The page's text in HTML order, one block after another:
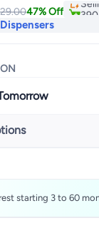
47% Off
starting 3 to 60